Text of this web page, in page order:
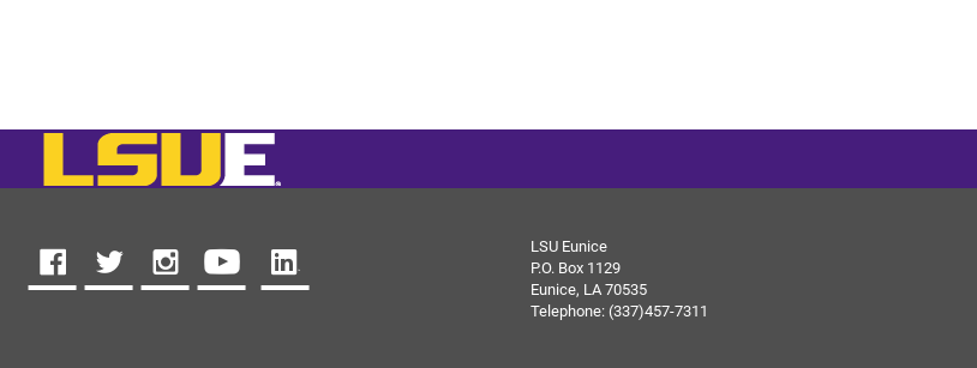
LSU Eunice
P.O. Box 1129
Eunice, LA 70535
Telephone: (337)457-7311